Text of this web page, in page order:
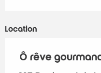
Location
Ô rêve